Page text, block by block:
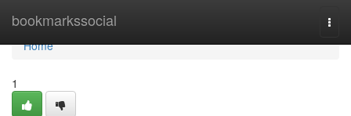
bookmarkssocial
Home
Home
1